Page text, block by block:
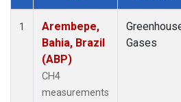
Dataset Number
1
Arembepe,
Bahia, Brazil
(ABP)
CH4
measurements
Gases